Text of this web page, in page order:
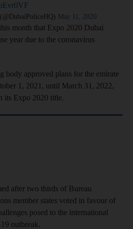
— Dubai Policeشرطة دبي (@DubaiPoliceHQ) May 11, 2020
month that Expo 2020 Dubai
year due to the coronavirus
body approved plans for the emirate
1, 2021, until March 31, 2022,
its Expo 2020 title.
after two thirds of Bureau
member states voted in favour of
posed to the international
outbreak.